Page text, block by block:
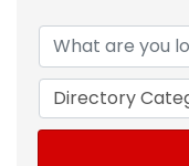
Directory